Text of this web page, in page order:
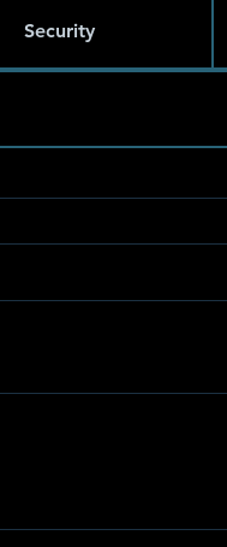
Security